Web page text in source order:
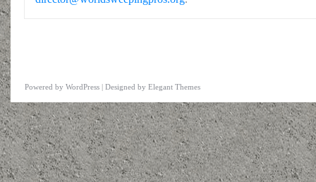
Powered by WordPress | Designed by Elegant Themes